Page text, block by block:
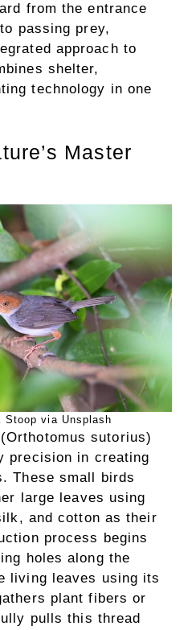
from the entrance
passing prey,
approach to
shelter,
technology in one
Master
Stoop via Unsplash
sutorius)
precision in creating
These small birds
large leaves using
and cotton as their
process begins
holes along the
living leaves using its
plant fibers or
pulls this thread